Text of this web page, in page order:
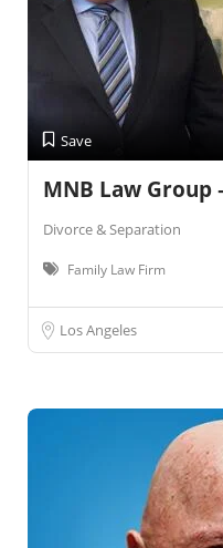
Save
MNB Law Group
Divorce & Separation
Family Law Firm
Los Angeles